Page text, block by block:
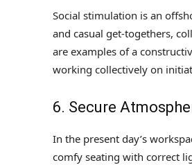
Social stimulation is an
and casual get-togethers,
are examples of a
working collectively on
6. Secure
In the present day’s
comfy seating with correct